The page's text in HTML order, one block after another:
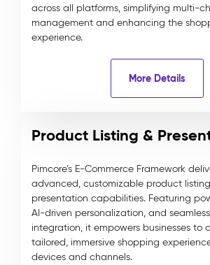
across all platforms, simplifying multi-
management and enhancing the
experience.
More Details
Product Listing &
Pimcore’s E-Commerce Framework
advanced, customizable product
presentation capabilities. Featuring
AI-driven personalization, and
integration, it empowers businesses to
tailored, immersive shopping
devices and channels.